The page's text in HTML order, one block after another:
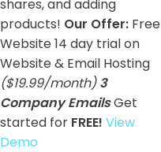
shares, and adding
products! Our Offer: Free
Website 14 day trial on
Website & Email Hosting
($19.99/month) 3
Company EmailsGet
started for FREE! View
Demo